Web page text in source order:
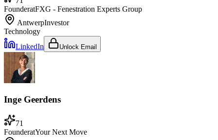
FounderatFXG - Fenestration Experts Group
AntwerpInvestor
Technology
LinkedIn
Unlock Email
Inge Geerdens
71
FounderatYour Next Move